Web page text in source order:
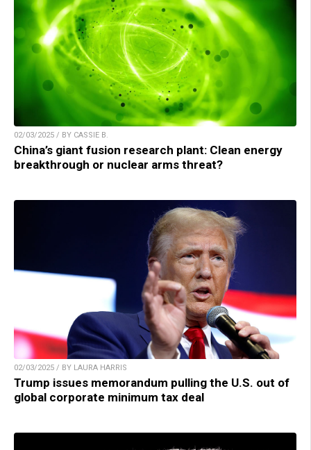
02/03/2025 / BY CASSIE B.
China’s giant fusion research plant: Clean energy
breakthrough or nuclear arms threat?
02/03/2025 / BY LAURA HARRIS
Trump issues memorandum pulling the U.S. out of
global corporate minimum tax deal